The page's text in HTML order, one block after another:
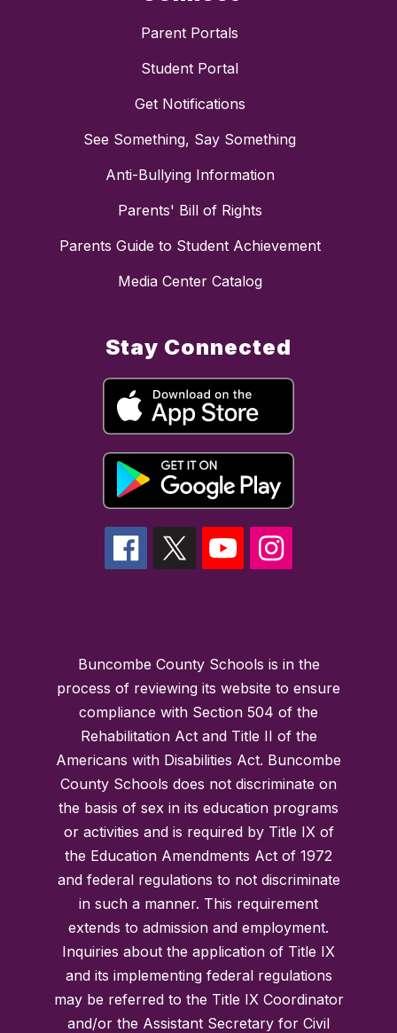
Parent Portals
Student Portal
Get Notifications
See Something, Say Something
Anti-Bullying Information
Parents' Bill of Rights
Parents Guide to Student Achievement
Media Center Catalog
Stay Connected
Buncombe County Schools is in the
process of reviewing its website to ensure
compliance with Section 504 of the
Rehabilitation Act and Title II of the
Americans with Disabilities Act. Buncombe
County Schools does not discriminate on
the basis of sex in its education programs
or activities and is required by Title IX of
the Education Amendments Act of 1972
and federal regulations to not discriminate
in such a manner. This requirement
extends to admission and employment.
Inquiries about the application of Title IX
and its implementing federal regulations
may be referred to the Title IX Coordinator
and/or the Assistant Secretary for Civil